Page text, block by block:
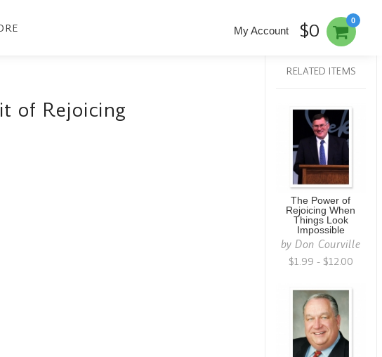
0
My Account $0
of Rejoicing
RELATED ITEMS
The Power of
Rejoicing When
Things Look
Impossible
byDon Courville
$1.99 - $12.00